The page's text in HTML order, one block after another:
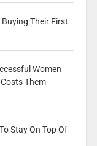
Their First
Women
Them
Stay On Top Of